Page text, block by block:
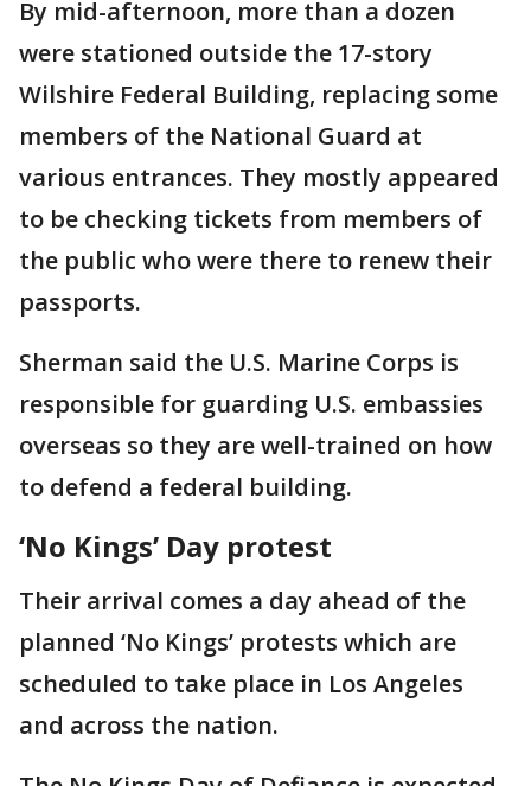
By mid-afternoon, more than a dozen
were stationed outside the 17-story
Wilshire Federal Building, replacing some
members of the National Guard at
various entrances. They mostly appeared
to be checking tickets from members of
the public who were there to renew their
passports.
Sherman said the U.S. Marine Corps is
responsible for guarding U.S. embassies
overseas so they are well-trained on how
to defend a federal building.
‘No Kings’ Day protest
Their arrival comes a day ahead of the
planned ‘No Kings’ protests which are
scheduled to take place in Los Angeles
and across the nation.